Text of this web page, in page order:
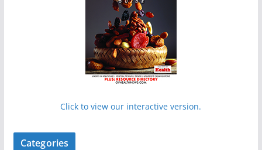
Click to view our interactive version.
Categories